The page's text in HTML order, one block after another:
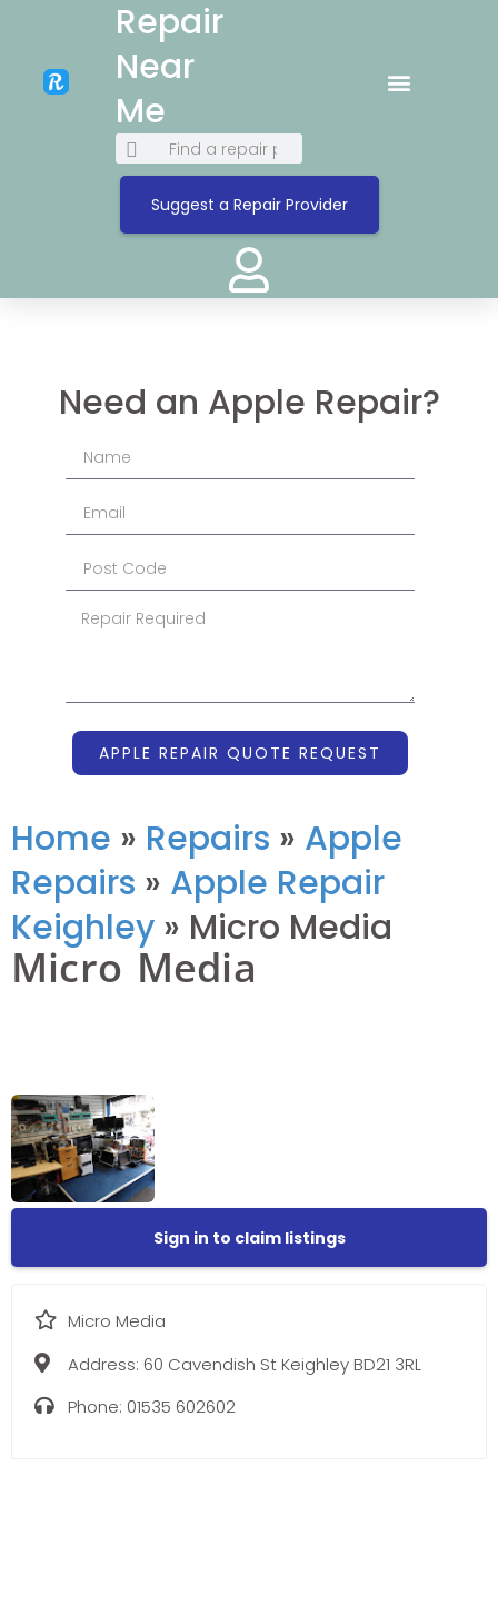
Repair
Near
Me
Suggest a Repair Provider
Need an Apple Repair?
APPLE REPAIR QUOTE REQUEST
Home » Repairs » Apple
Repairs » Apple Repair
Keighley » Micro Media
Micro Media
Sign in to claim listings
Micro Media
Address: 60 Cavendish St Keighley BD21 3RL
Phone: 01535 602602